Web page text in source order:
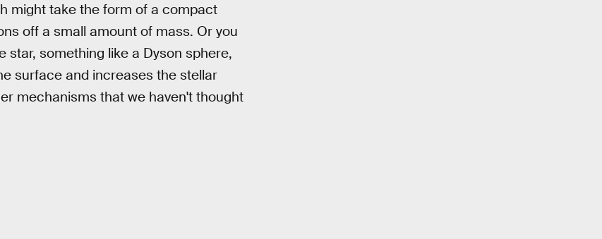
might take the form of a compact
off a small amount of mass. Or you
something like a Dyson sphere,
surface and increases the stellar
mechanisms that we haven't thought